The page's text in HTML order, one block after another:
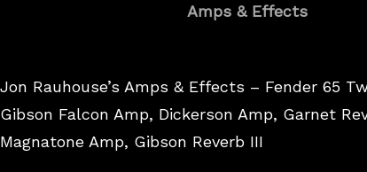
Amps & Effects
Jon Rauhouse’s Amps & Effects – Fender 65
Gibson Falcon Amp, Dickerson Amp, Garnet
Magnatone Amp, Gibson Reverb III